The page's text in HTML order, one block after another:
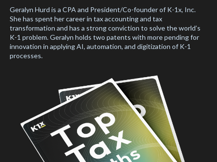
Geralyn Hurd is a CPA and President/Co-founder of K-1x, Inc.
She has spent her career in tax accounting and tax
transformation and has a strong conviction to solve the world’s
K-1 problem. Geralyn holds two patents with more pending for
innovation in applying AI, automation, and digitization of K-1
processes.